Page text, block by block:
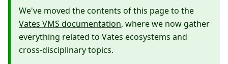
We've moved the contents of this page to the
Vates VMS documentation, where we now gather
everything related to Vates ecosystems and
cross-disciplinary topics.